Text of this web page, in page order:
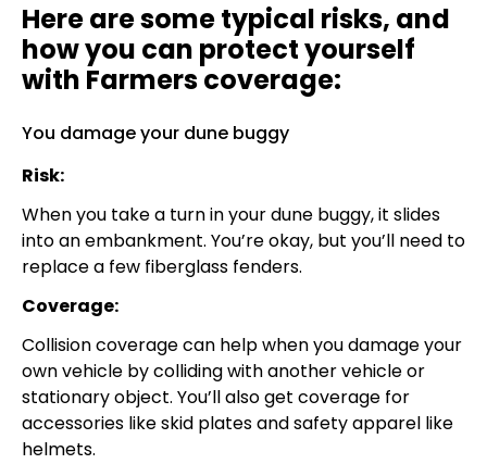
Here are some typical risks, and
how you can protect yourself
with Farmers coverage:
You damage your dune buggy
Risk:
When you take a turn in your dune buggy, it slides
into an embankment. You’re okay, but you’ll need to
replace a few fiberglass fenders.
Coverage:
Collision coverage can help when you damage your
own vehicle by colliding with another vehicle or
stationary object. You’ll also get coverage for
accessories like skid plates and safety apparel like
helmets.